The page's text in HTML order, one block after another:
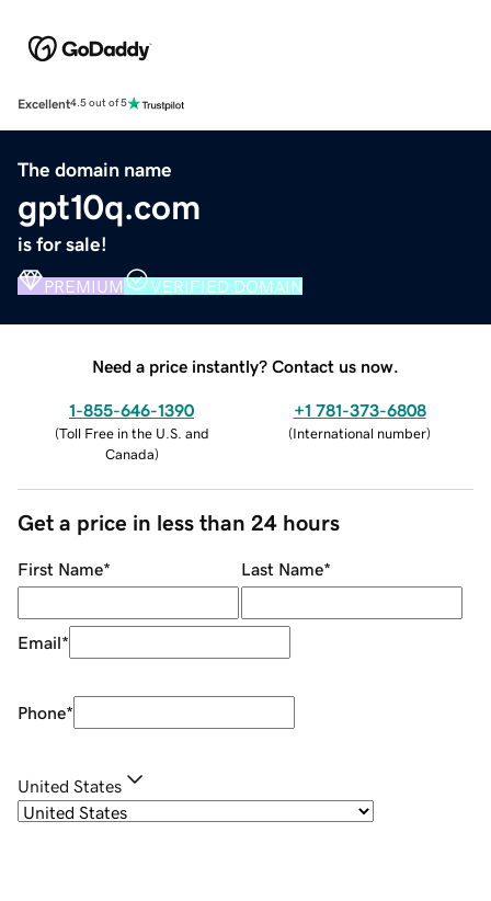
Excellent4.5 out of 5
The domain name
gpt10q.com
is for sale!
PREMIUM VERIFIED DOMAIN
Need a price instantly? Contact us now.
1-855-646-1390
(Toll Free in the U.S. and
Canada)
+1 781-373-6808
(International number)
Get a price in less than 24 hours
First Name* Last Name*
Email*
Phone*
United States